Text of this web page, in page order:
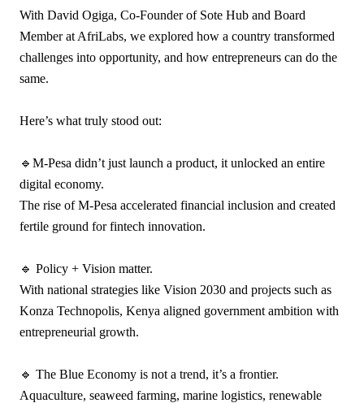
With David Ogiga, Co-Founder of Sote Hub and Board
Member at AfriLabs, we explored how a country transformed
challenges into opportunity, and how entrepreneurs can do the
same.
Here’s what truly stood out:
🔹M-Pesa didn’t just launch a product, it unlocked an entire
digital economy.
The rise of M-Pesa accelerated financial inclusion and created
fertile ground for fintech innovation.
🔹 Policy + Vision matter.
With national strategies like Vision 2030 and projects such as
Konza Technopolis, Kenya aligned government ambition with
entrepreneurial growth.
🔹 The Blue Economy is not a trend, it’s a frontier.
Aquaculture, seaweed farming, marine logistics, renewable